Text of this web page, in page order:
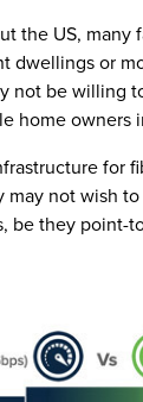
the US,
dwellings or
not be willing
home owners
not wish
they